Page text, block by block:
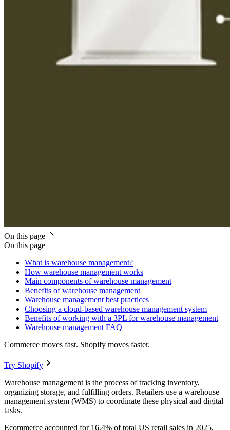
On this page
On this page
What is warehouse management?
How warehouse management works
Main components of warehouse management
Benefits of warehouse management
Warehouse management best practices
Choosing a cloud-based warehouse management system
Benefits of working with a 3PL for warehouse management
Warehouse management FAQ
Commerce moves fast. Shopify moves faster.
Try Shopify
Warehouse management is the process of tracking inventory,
organizing storage, and fulfilling orders. Retailers use a warehouse
management system (WMS) to coordinate these physical and digital
tasks.
Ecommerce accounted for 16.4% of total US retail sales in 2025,